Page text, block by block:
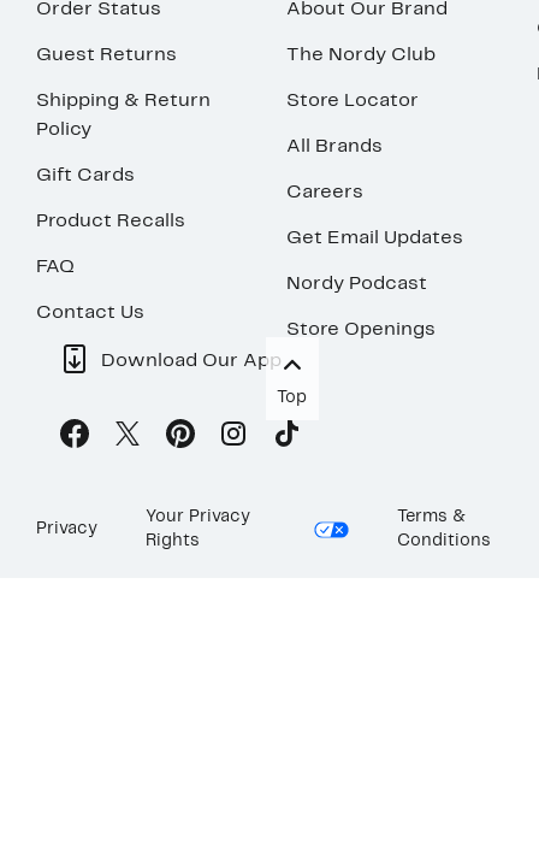
Order Status
Guest Returns
Shipping & Return
Policy
Gift Cards
Product Recalls
FAQ
Contact Us
About Our Brand
The Nordy Club
Store Locator
All Brands
Careers
Get Email Updates
Nordy Podcast
Store Openings
Download Our App
Top
Privacy
Your Privacy
Rights
Terms &
Conditions